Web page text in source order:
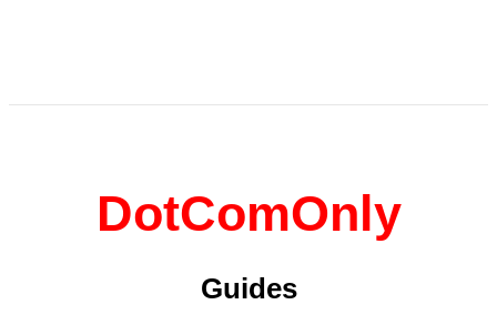
DotComOnly
Guides